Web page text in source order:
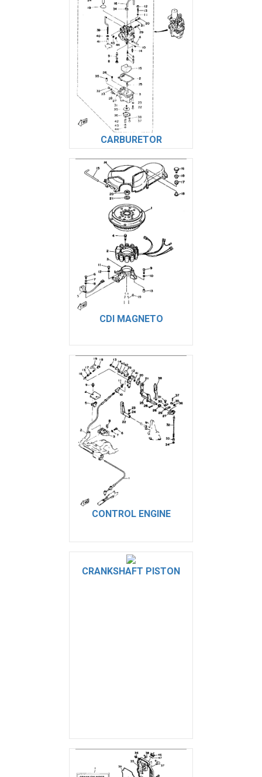
CARBURETOR
CDI MAGNETO
CONTROL ENGINE
CRANKSHAFT PISTON